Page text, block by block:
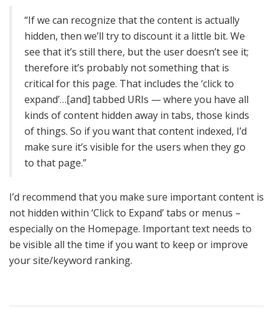
“If we can recognize that the content is actually
hidden, then we’ll try to discount it a little bit. We
see that it’s still there, but the user doesn’t see it;
therefore it’s probably not something that is
critical for this page. That includes the ‘click to
expand’…[and] tabbed URIs — where you have all
kinds of content hidden away in tabs, those kinds
of things. So if you want that content indexed, I’d
make sure it’s visible for the users when they go
to that page.”
I’d recommend that you make sure important content is
not hidden within ‘Click to Expand’ tabs or menus –
especially on the Homepage. Important text needs to
be visible all the time if you want to keep or improve
your site/keyword ranking.